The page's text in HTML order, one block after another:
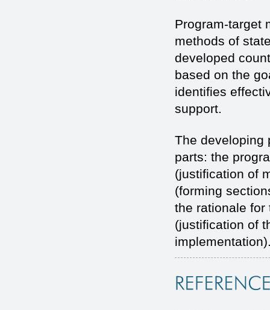
Program-target
methods of
developed
based on the
identifies
support.
The developing
parts: the
(justification of
(forming
the rationale for
(justification of